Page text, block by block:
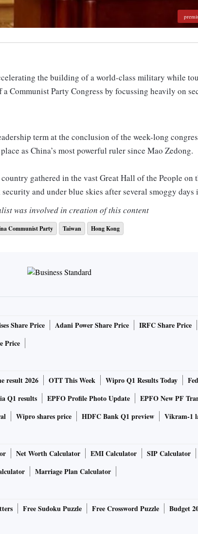
the building of a world-class military while
Communist Party Congress by focussing heavily on
term at the conclusion of the week-long
as China’s most powerful ruler since Mao Zedong.
gathered in the vast Great Hall of the People on
and under blue skies after several smoggy days
congress as “extremely uncommon and abnormal”,
be ready to withstand major tests of high winds and
national security, ensuring food and energy
to use the terms “security”, “people”, “socialism”,
than he did five years ago. They said the frequency
largely stable, while that of ‘economy’, ‘market’ and
an increasingly authoritarian path that has prioritised
name of “common prosperity”, a more assertive
to seize democratically governed Taiwan.
was involved in creation of this content
Communist Party Taiwan Hong Kong
Share Price Adani Power Share Price IRFC Share Price
Price
result 2026 OTT This Week Wipro Q1 Results Today
Q1 results EPFO Profile Photo Update EPFO New PF
Wipro shares price HDFC Bank Q1 preview Vikram-1
Net Worth Calculator EMI Calculator SIP Calculator
Marriage Plan Calculator
Free Sudoku Puzzle Free Crossword Puzzle Budget